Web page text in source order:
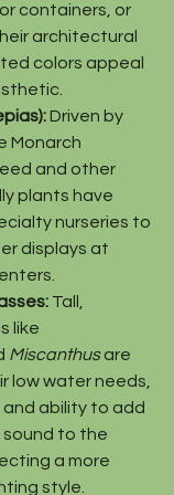
containers, or
architectural
colors appeal
Driven by
Monarch
and other
plants have
nurseries to
displays at
Tall,
like
Miscanthus are
low water needs,
ability to add
to the
a more
style.